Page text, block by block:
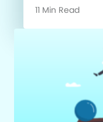
11 Min Read